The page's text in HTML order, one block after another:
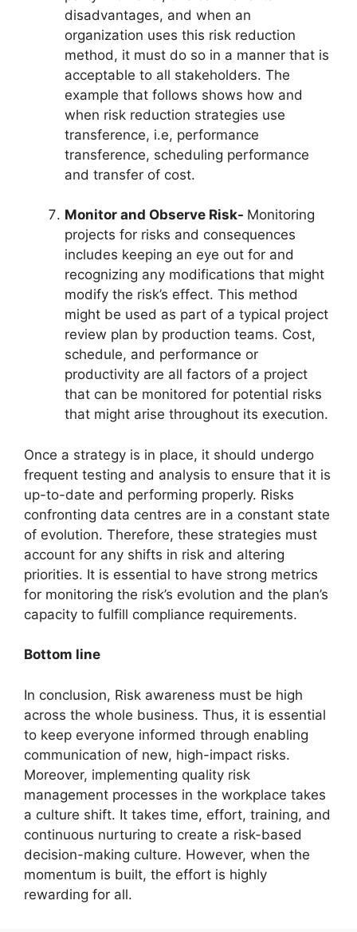
disadvantages, and when an
organization uses this risk reduction
method, it must do so in a manner that is
acceptable to all stakeholders. The
example that follows shows how and
when risk reduction strategies use
transference, i.e, performance
transference, scheduling performance
and transfer of cost.
Monitor and Observe Risk- Monitoring
projects for risks and consequences
includes keeping an eye out for and
recognizing any modifications that might
modify the risk’s effect. This method
might be used as part of a typical project
review plan by production teams. Cost,
schedule, and performance or
productivity are all factors of a project
that can be monitored for potential risks
that might arise throughout its execution.
Once a strategy is in place, it should undergo
frequent testing and analysis to ensure that it is
up-to-date and performing properly. Risks
confronting data centres are in a constant state
of evolution. Therefore, these strategies must
account for any shifts in risk and altering
priorities. It is essential to have strong metrics
for monitoring the risk’s evolution and the plan’s
capacity to fulfill compliance requirements.
Bottom line
In conclusion, Risk awareness must be high
across the whole business. Thus, it is essential
to keep everyone informed through enabling
communication of new, high-impact risks.
Moreover, implementing quality risk
management processes in the workplace takes
a culture shift. It takes time, effort, training, and
continuous nurturing to create a risk-based
decision-making culture. However, when the
momentum is built, the effort is highly
rewarding for all.